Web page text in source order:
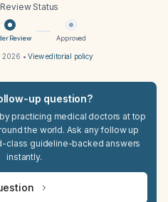
Status
Review Approved
2026 •View editorial policy
up question?
practicing medical doctors at top
the world. Ask any follow up
class guideline-backed answers
instantly.